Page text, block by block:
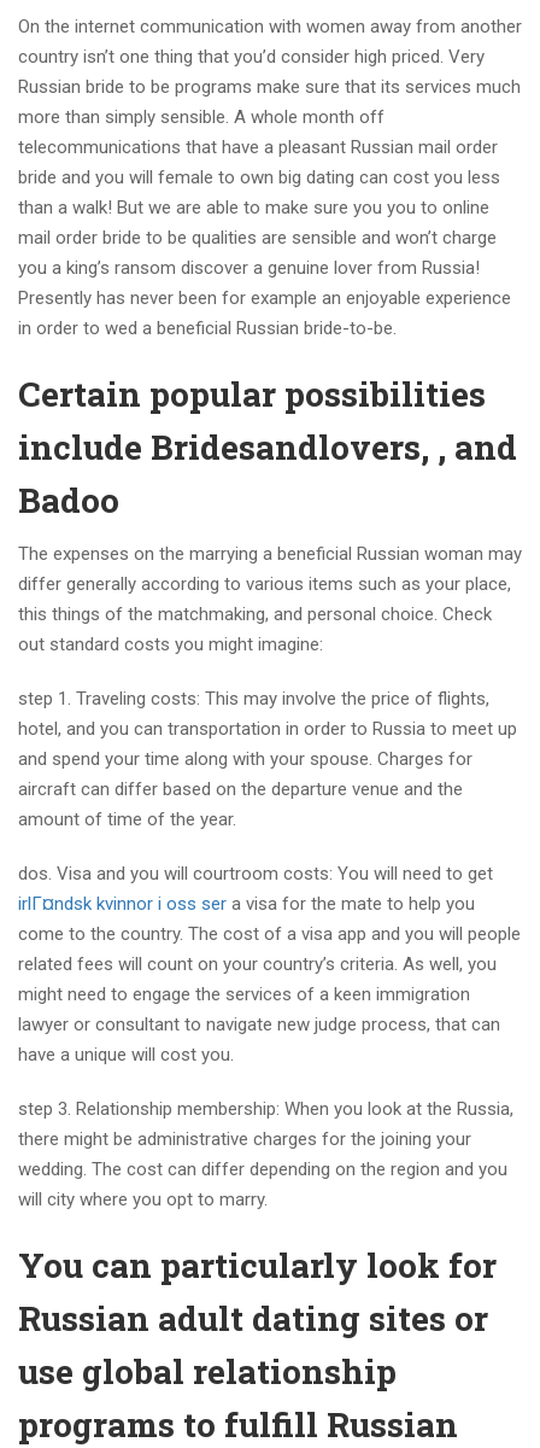
On the internet communication with women away from another
country isn’t one thing that you’d consider high priced. Very
Russian bride to be programs make sure that its services much
more than simply sensible. A whole month off
telecommunications that have a pleasant Russian mail order
bride and you will female to own big dating can cost you less
than a walk! But we are able to make sure you you to online
mail order bride to be qualities are sensible and won’t charge
you a king’s ransom discover a genuine lover from Russia!
Presently has never been for example an enjoyable experience
in order to wed a beneficial Russian bride-to-be.
Certain popular possibilities
include Bridesandlovers, , and
Badoo
The expenses on the marrying a beneficial Russian woman may
differ generally according to various items such as your place,
this things of the matchmaking, and personal choice. Check
out standard costs you might imagine:
step 1. Traveling costs: This may involve the price of flights,
hotel, and you can transportation in order to Russia to meet up
and spend your time along with your spouse. Charges for
aircraft can differ based on the departure venue and the
amount of time of the year.
dos. Visa and you will courtroom costs: You will need to get
irlГ¤ndsk kvinnor i oss ser a visa for the mate to help you
come to the country. The cost of a visa app and you will people
related fees will count on your country’s criteria. As well, you
might need to engage the services of a keen immigration
lawyer or consultant to navigate new judge process, that can
have a unique will cost you.
step 3. Relationship membership: When you look at the Russia,
there might be administrative charges for the joining your
wedding. The cost can differ depending on the region and you
will city where you opt to marry.
You can particularly look for
Russian adult dating sites or
use global relationship
programs to fulfill Russian